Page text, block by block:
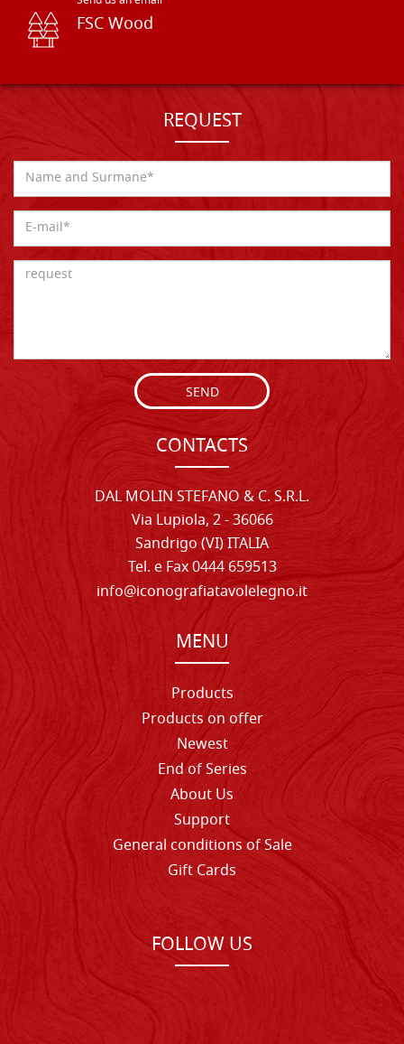
FSC Wood
REQUEST
SEND
CONTACTS
DAL MOLIN STEFANO & C. S.R.L.
Via Lupiola, 2 - 36066
Sandrigo (VI) ITALIA
Tel. e Fax 0444 659513
info@iconografiatavolelegno.it
MENU
Products
Products on offer
Newest
End of Series
About Us
Support
General conditions of Sale
Gift Cards
FOLLOW US